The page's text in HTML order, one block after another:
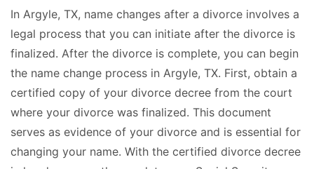
In Argyle, TX, name changes after a divorce involves a
legal process that you can initiate after the divorce is
finalized. After the divorce is complete, you can begin
the name change process in Argyle, TX. First, obtain a
certified copy of your divorce decree from the court
where your divorce was finalized. This document
serves as evidence of your divorce and is essential for
changing your name. With the certified divorce decree